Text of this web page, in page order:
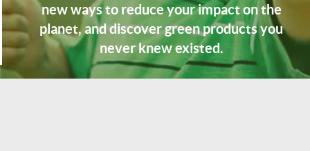
new ways to reduce your impact on the
planet, and discover green products you
never knew existed.